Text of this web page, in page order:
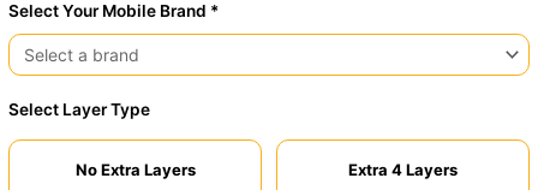
Select Your Mobile Brand *
Select Layer Type
No Extra Layers
Extra 4 Layers